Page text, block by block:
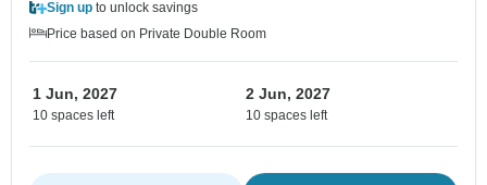
Sign up to unlock savings
Price based on Private Double Room
1 Jun, 2027
10 spaces left
2 Jun, 2027
10 spaces left